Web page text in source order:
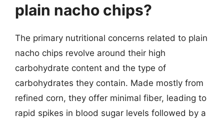
plain nacho chips?
The primary nutritional concerns related to plain
nacho chips revolve around their high
carbohydrate content and the type of
carbohydrates they contain. Made mostly from
refined corn, they offer minimal fiber, leading to
rapid spikes in blood sugar levels followed by a